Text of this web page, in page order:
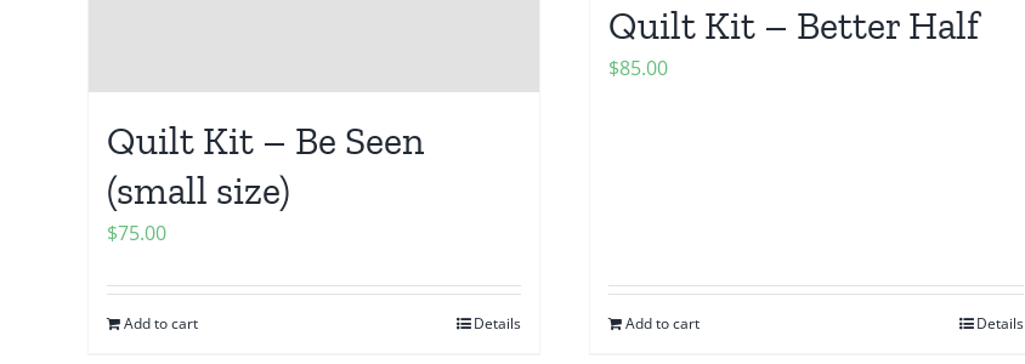
Quilt Kit – Be Seen
(small size)
$75.00
Add to cart Details
Quilt Kit – Better Half
$85.00
Add to cart Details